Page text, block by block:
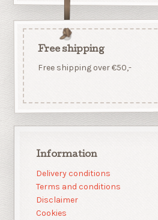
Free shipping
Free shipping over €50,-
Information
Delivery conditions
Terms and conditions
Disclaimer
Cookies